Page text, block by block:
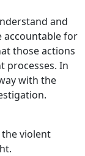
and
accountable for
those actions
processes. In
with the
the violent